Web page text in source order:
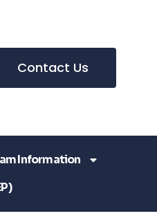
Contact Us
Information